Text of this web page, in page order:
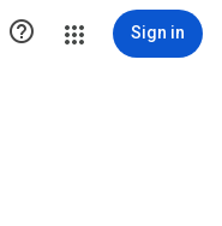
 Sign in